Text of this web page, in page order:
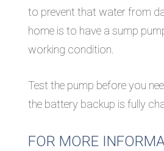
to prevent that water from
home is to have a sump
working condition.
Test the pump before you
the battery backup is fully
FOR MORE